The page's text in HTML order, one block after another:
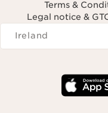
Terms &
Legal notice &
Navigates to
Ireland